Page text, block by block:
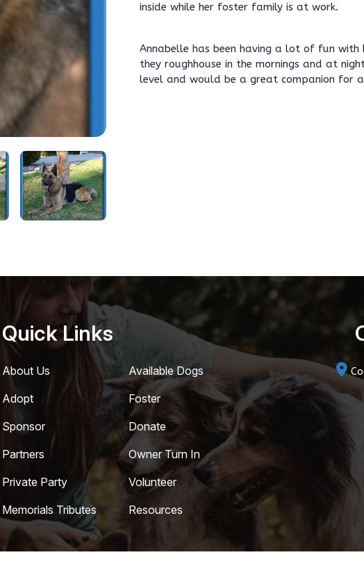
inside while her foster family is at work.
Annabelle has been having a lot of fun
they roughhouse in the mornings and at
level and would be a great companion for
Quick Links
About Us
Adopt
Sponsor
Partners
Private Party
Memorials Tributes
Available Dogs
Foster
Donate
Owner Turn In
Volunteer
Resources